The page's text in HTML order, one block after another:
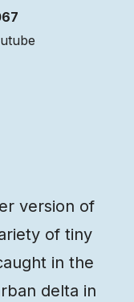
version of
of tiny
in the
delta in